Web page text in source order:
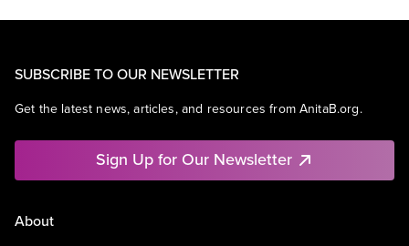
SUBSCRIBE TO OUR NEWSLETTER
Get the latest news, articles, and resources from AnitaB.org.
Sign Up for Our Newsletter
About